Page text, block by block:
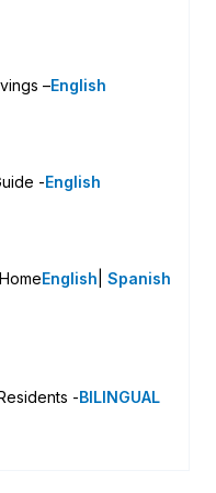
–English
-English
English Spanish
-BILINGUAL